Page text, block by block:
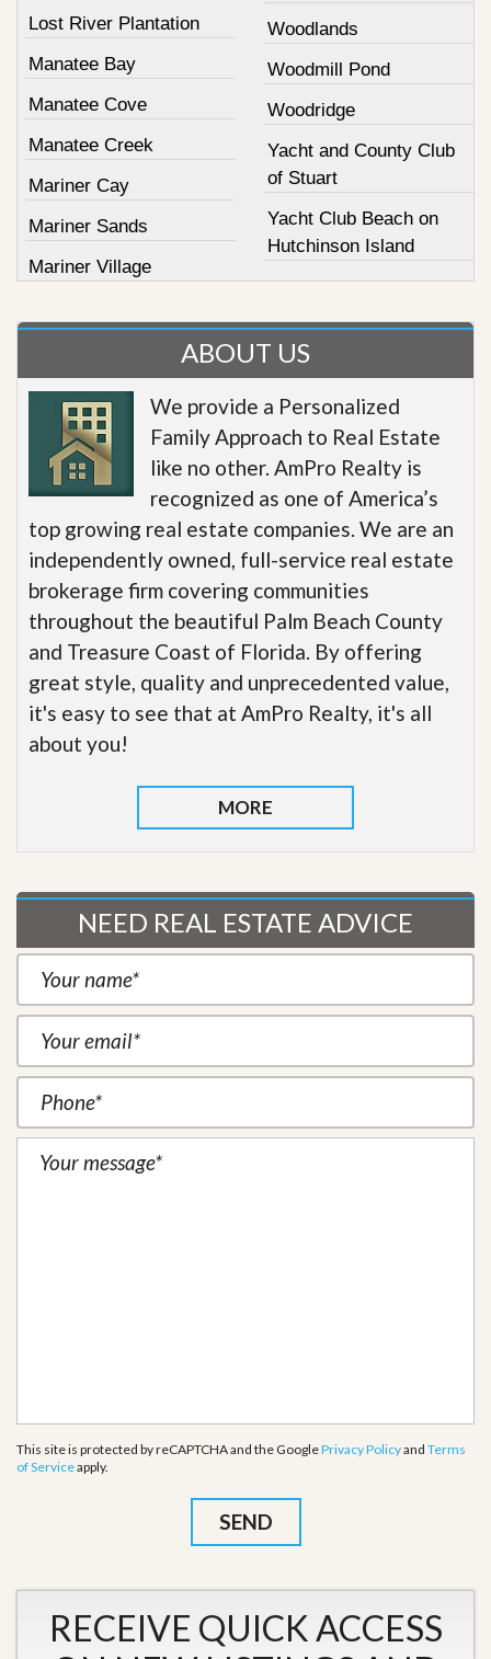
Lost River Plantation
Manatee Bay
Manatee Cove
Manatee Creek
Mariner Cay
Mariner Sands
Mariner Village
Woodlands
Woodmill Pond
Woodridge
Yacht and County Club
of Stuart
Yacht Club Beach on
Hutchinson Island
ABOUT US
We provide a Personalized
Family Approach to Real Estate
like no other. AmPro Realty is
recognized as one of America’s
top growing real estate companies. We are an
independently owned, full-service real estate
brokerage firm covering communities
throughout the beautiful Palm Beach County
and Treasure Coast of Florida. By offering
great style, quality and unprecedented value,
it's easy to see that at AmPro Realty, it's all
about you!
MORE
NEED REAL ESTATE ADVICE
This site is protected by reCAPTCHA and the GooglePrivacy Policyand Terms
of Serviceapply.
RECEIVE QUICK ACCESS